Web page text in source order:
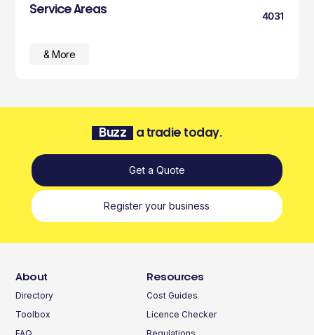
Service Areas
4031
& More
Buzz a tradie today.
Get a Quote
Register your business
About
Directory
Toolbox
Resources
Cost Guides
Licence Checker